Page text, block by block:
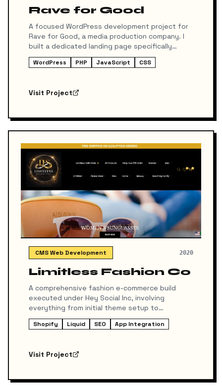
Rave for Good
A focused WordPress development project for
Rave for Good, a media production company. I
built a dedicated landing page specifically
designed for their affiliate program, ensuring
high conversion rates and seamless integration
WordPress PHP JavaScript CSS
Visit Project
CMS Web Development 2020
Limitless Fashion Co
A comprehensive fashion e-commerce build
executed under Hey Social Inc, involving
everything from initial theme setup to
advanced customizations and SEO integration.
Shopify Liquid SEO App Integration
Visit Project